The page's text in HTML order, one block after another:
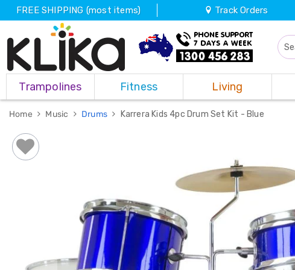
FREE SHIPPING (most items) Track Orders
Fitness
Weights
&
Adjustable
Dumbbells
Multi
Trampolines Fitness Living
Home Music Drums Karrera Kids 4pc Drum Set Kit - Blue